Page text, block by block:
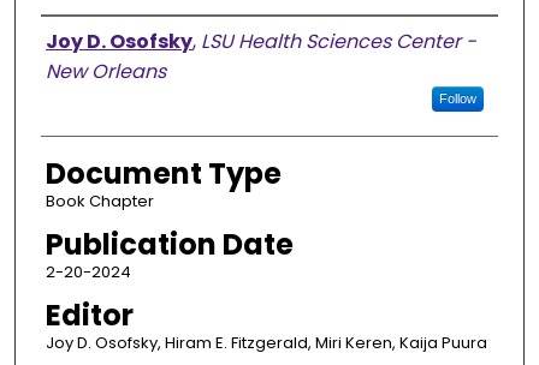
Authors
Joy D. Osofsky, LSU Health Sciences Center -
New Orleans
Follow
Document Type
Book Chapter
Publication Date
2-20-2024
Editor
Joy D. Osofsky, Hiram E. Fitzgerald, Miri Keren, Kaija Puura